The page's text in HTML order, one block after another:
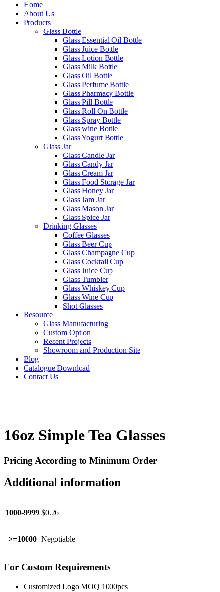
Home
About Us
Products
Glass Bottle
Glass Essential Oil Bottle
Glass Juice Bottle
Glass Lotion Bottle
Glass Milk Bottle
Glass Oil Bottle
Glass Perfume Bottle
Glass Pharmacy Bottle
Glass Pill Bottle
Glass Roll On Bottle
Glass Spray Bottle
Glass wine Bottle
Glass Yogurt Bottle
Glass Jar
Glass Candle Jar
Glass Candy Jar
Glass Cream Jar
Glass Food Storage Jar
Glass Honey Jar
Glass Jam Jar
Glass Mason Jar
Glass Spice Jar
Drinking Glasses
Coffee Glasses
Glass Beer Cup
Glass Champagne Cup
Glass Cocktail Cup
Glass Juice Cup
Glass Tumbler
Glass Whiskey Cup
Glass Wine Cup
Shot Glasses
Resource
Glass Manufacturing
Custom Option
Recent Projects
Showroom and Production Site
Blog
Catalogue Download
Contact Us
16oz Simple Tea Glasses
Pricing According to Minimum Order
Additional information
1000-9999 $0.26
>=10000 Negotiable
For Custom Requirements
Customized Logo MOQ 1000pcs